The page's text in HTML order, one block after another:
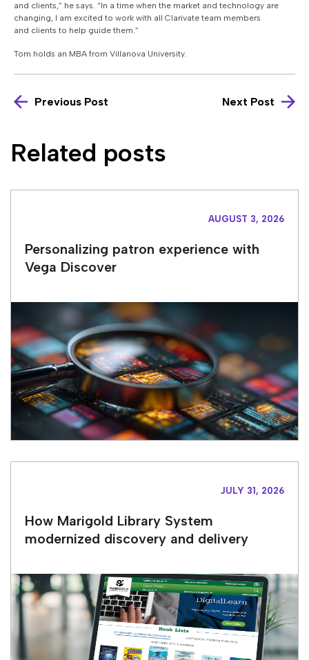
and clients,” he says. “In a time when the market and technology are
changing, I am excited to work with all Clarivate team members
and clients to help guide them.”
Tom holds an MBA from Villanova University.
Previous Post Next Post
Related posts
AUGUST 3, 2026
Personalizing patron experience with
Vega Discover
JULY 31, 2026
How Marigold Library System
modernized discovery and delivery